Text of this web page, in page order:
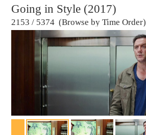
Going in Style (2017)
2153 / 5374 (Browse by Time Order)